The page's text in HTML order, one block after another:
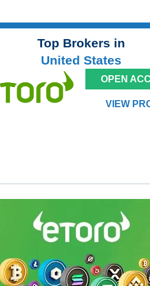
Top Brokers in
United States
OPEN
VIEW